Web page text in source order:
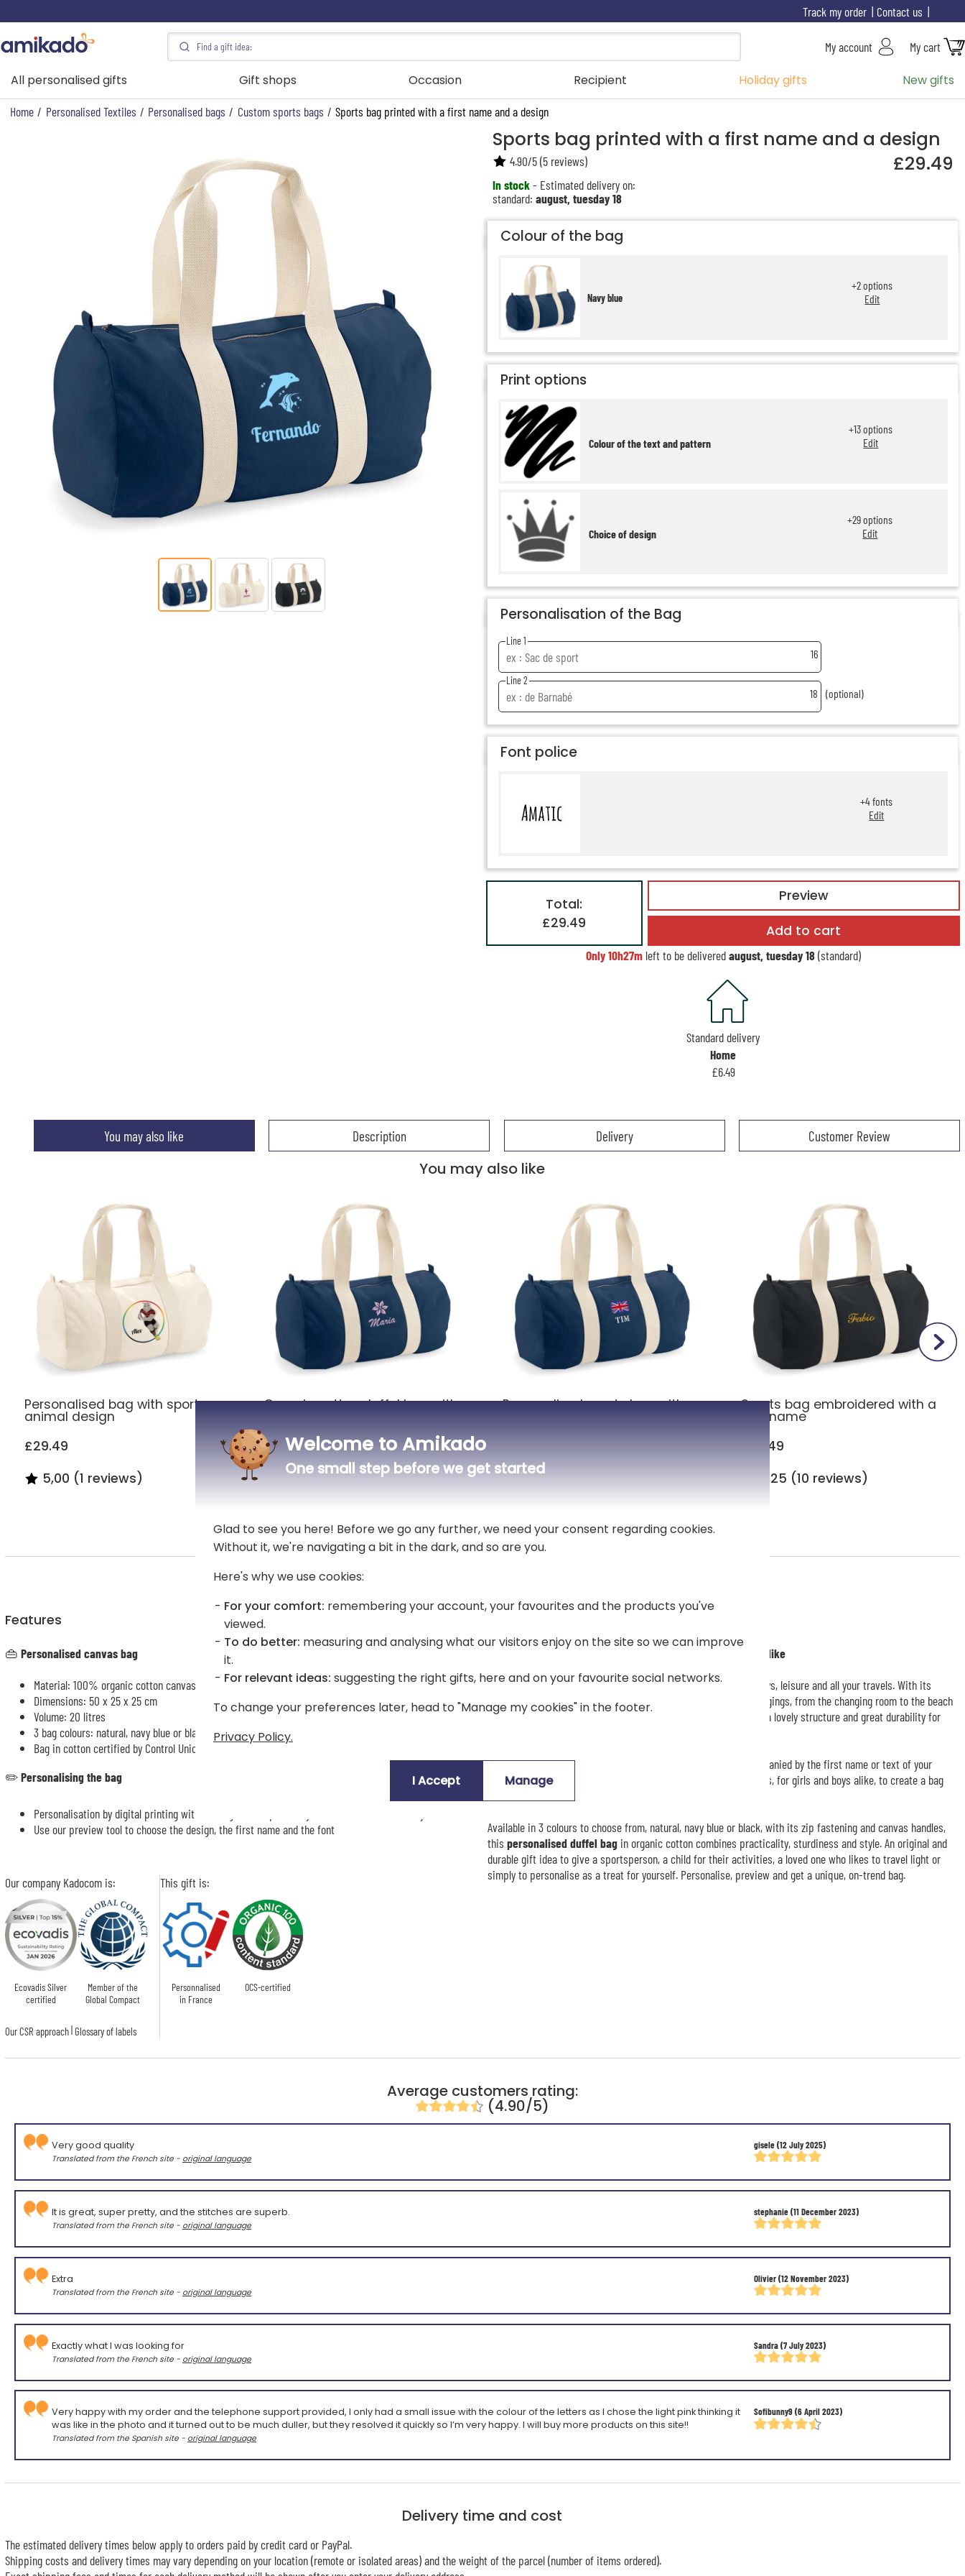
Contact us
Track my order
My account My cart
All personalised gifts Gift shops Occasion Recipient Holiday gifts New gifts
Home / Personalised Textiles / Personalised bags / Custom sports bags / Sports bag printed with a first name and a design
Sports bag printed with a first name and a design
£29.49
In stock- Estimated delivery on:
standard: august, tuesday 18
4.90/5(5reviews)
Colour of the bag
Navy blue
+2options
Edit
Print options
Colour of the text and pattern
+13options
Edit
Choice of design
+29options
Edit
Personalisation of the Bag
Line 1
16
Line 2
18 (optional)
Font police
+4fonts
Edit
Preview
Total:
£29.49
Add to cart
Only10h27mleft to be deliveredaugust, tuesday 18(standard)
Standard delivery
Home
£6.49
You may also like Description Delivery Customer Review
You may also like
Personalised bag with sports
animal design
£29.49
5,00 (1 reviews)
Organic cotton duffel bag with
£29.49
4,80 (9 reviews)
Personalised sports bag with
5,00 (3 reviews)
Sports bag embroidered with a
first name
£27.49
4,25 (10 reviews)
View all custom sports bags
Features
👜 Personalised canvas bag
Material: 100% organic cotton canvas
Dimensions: 50 x 25 x 25 cm
Volume: 20 litres
3 bag colours: natural, navy blue or black
Bag in cotton certified by Control Union, heavy top-quality fabric, zip fastening, canvas handles
✏️Personalising the bag
Personalisation by digital printing with a design accompanied by the first name or text of your choice
Use our preview tool to choose the design, the first name and the font
Our company Kadocom is:
Ecovadis Silver
certified
Member of the
Global Compact
Our CSR approach|Glossary of labels
This gift is:
Personnalised
in France
OCS-certified
👜 The personalised canvas bag to design just the way you like
Anoriginal and unique canvas bagfor sport, weekends, holidays, leisure and all your travels. With its
20-litre capacity
, you can easily slip in plenty of belongings, from the changing room to the beach
via the gym. Its thick, top-quality organic cotton canvas gives it a lovely structure and great durability for
Thispersonalised canvas bag
is designed with a motif accompanied by the first name or text of your
choice. You enjoy a wide choice of print colours, designs and fonts, for girls and boys alike, to create a bag
Available in 3 colours to choose from, natural, navy blue or black, with its zip fastening and canvas handles,
thispersonalised duffel bag in organic cotton combines practicality, sturdiness and style. An original and
durable gift idea to give a sportsperson, a child for their activities, a loved one who likes to travel light or
simply to personalise as a treat for yourself. Personalise, preview and get a unique, on-trend bag.
Average customers rating:
(4.90/5)
gisele(12 July 2025)
Very good quality
Translated from the French site - original language
stephanie(11 December 2023)
It is great, super pretty, and the stitches are superb.
Translated from the French site - original language
Olivier(12 November 2023)
Extra
Translated from the French site - original language
Sandra(7 July 2023)
Exactly what I was looking for
Translated from the French site - original language
Sofibunny9(6 April 2023)
Very happy with my order and the telephone support provided, I only had a small issue with the colour of the letters as I chose the light pink thinking it
was like in the photo and it turned out to be much duller, but they resolved it quickly so I’m very happy. I will buy more products on this site!!
Translated from the Spanish site - original language
Delivery time and cost
The estimated delivery times below apply to orders paid by credit card or PayPal.
Shipping costs and delivery times may vary depending on your location (remote or isolated areas) and the weight of the parcel (number of items ordered).
Welcome to Amikado
One small step before we get started
Glad to see you here! Before we go any further, we need your consent regarding cookies.
Without it, we're navigating a bit in the dark, and so are you.
Here's why we use cookies:
For your comfort: remembering your account, your favourites and the products you've
viewed.
To do better: measuring and analysing what our visitors enjoy on the site so we can improve
it.
For relevant ideas: suggesting the right gifts, here and on your favourite social networks.
To change your preferences later, head to "Manage my cookies" in the footer.
Privacy Policy.
I Accept Manage